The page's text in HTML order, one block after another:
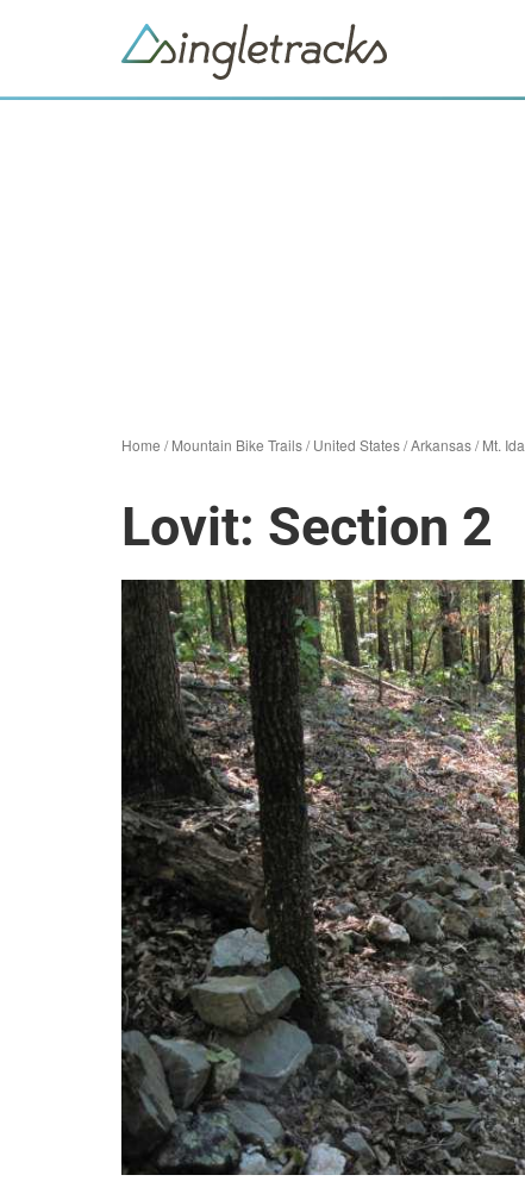
Home /Mountain Bike Trails/United States/Arkansas/Mt. Ida
Lovit: Section 2